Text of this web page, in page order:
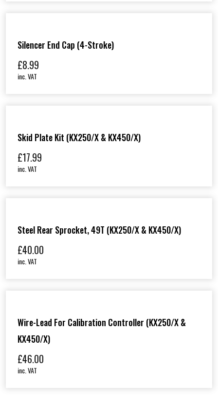
Silencer End Cap (4-Stroke)
£8.99
inc. VAT
Skid Plate Kit (KX250/X & KX450/X)
£17.99
inc. VAT
Steel Rear Sprocket, 49T (KX250/X & KX450/X)
£40.00
inc. VAT
Wire-Lead For Calibration Controller (KX250/X &
KX450/X)
£46.00
inc. VAT